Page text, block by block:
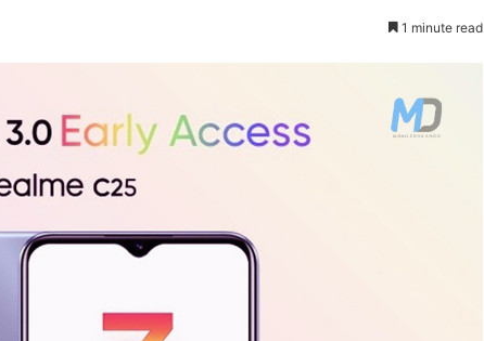
1 minute read